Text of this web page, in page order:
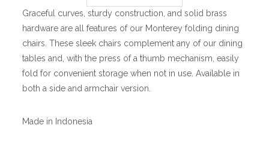
Graceful curves, sturdy construction, and solid brass
hardware are all features of our Monterey folding dining
chairs. These sleek chairs complement any of our dining
tables and, with the press of a thumb mechanism, easily
fold for convenient storage when not in use. Available in
both a side and armchair version.
Made in Indonesia